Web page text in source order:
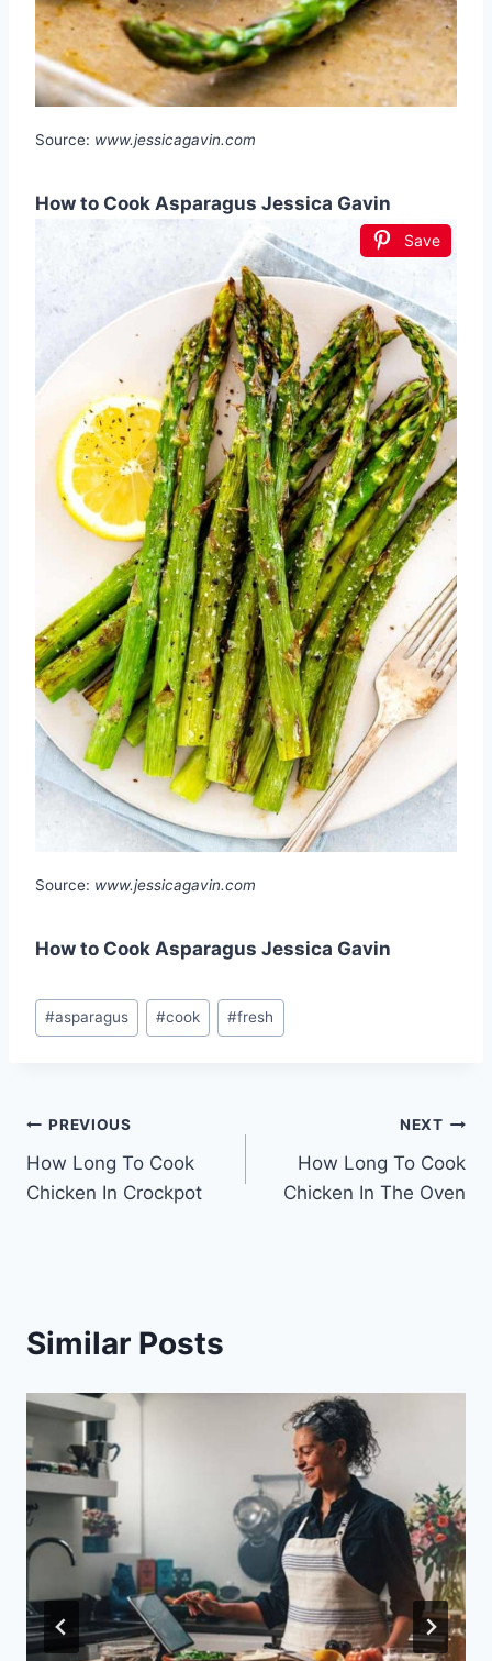
Source: www.jessicagavin.com
How to Cook Asparagus Jessica Gavin
Save
Source: www.jessicagavin.com
How to Cook Asparagus Jessica Gavin
Post
Tags:
#asparagus #cook #fresh
Post
navigation
PREVIOUS
How Long To Cook
Chicken In Crockpot
NEXT
How Long To Cook
Chicken In The Oven
Similar Posts